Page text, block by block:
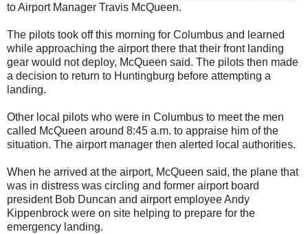
to Airport Manager Travis McQueen.
The pilots took off this morning for Columbus and learned
while approaching the airport there that their front landing
gear would not deploy, McQueen said. The pilots then made
a decision to return to Huntingburg before attempting a
landing.
Other local pilots who were in Columbus to meet the men
called McQueen around 8:45 a.m. to appraise him of the
situation. The airport manager then alerted local authorities.
When he arrived at the airport, McQueen said, the plane that
was in distress was circling and former airport board
president Bob Duncan and airport employee Andy
Kippenbrock were on site helping to prepare for the
emergency landing.